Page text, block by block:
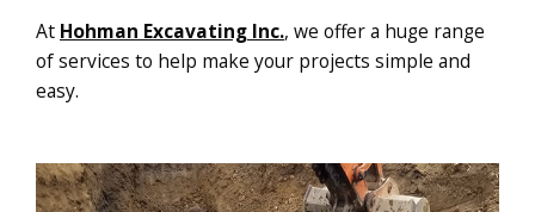
At Hohman Excavating Inc., we offer a huge range
of services to help make your projects simple and
easy.